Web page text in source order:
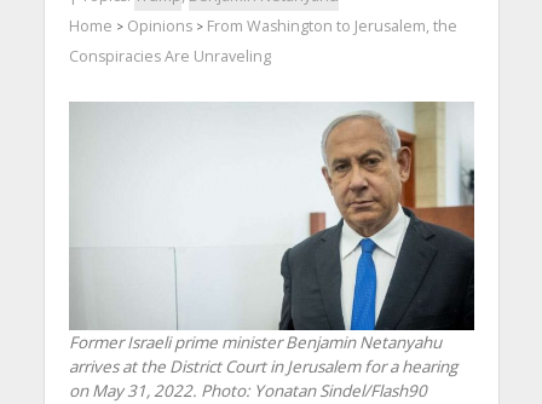
Home > Opinions> From Washington to Jerusalem, the
Conspiracies Are Unraveling
Former Israeli prime minister Benjamin Netanyahu
arrives at the District Court in Jerusalem for a hearing
on May 31, 2022. Photo: Yonatan Sindel/Flash90